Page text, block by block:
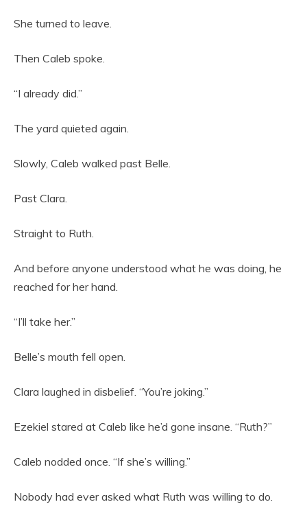
She turned to leave.
Then Caleb spoke.
“I already did.”
The yard quieted again.
Slowly, Caleb walked past Belle.
Past Clara.
Straight to Ruth.
And before anyone understood what he was doing, he
reached for her hand.
“I’ll take her.”
Belle’s mouth fell open.
Clara laughed in disbelief. “You’re joking.”
Ezekiel stared at Caleb like he’d gone insane. “Ruth?”
Caleb nodded once. “If she’s willing.”
Nobody had ever asked what Ruth was willing to do.